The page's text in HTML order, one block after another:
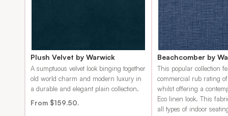
Plush Velvet by Warwick
A sumptuous velvet look binging together
old world charm and modern luxury in
a durable and elegant plain collection.
From $159.50.
Beachcomber by
This popular collection
commercial rub rating
whilst offering a
Eco linen look. This
all types of indoor